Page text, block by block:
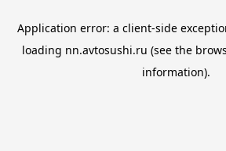
Application error: a client-side
loading nn.avtosushi.ru (see the
information).